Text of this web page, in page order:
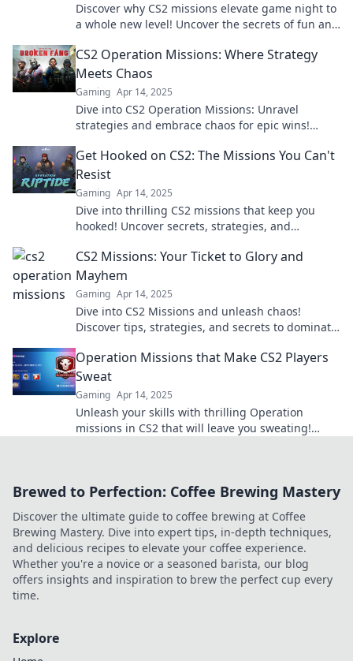
Discover why CS2 missions elevate game night to
a whole new level! Uncover the secrets of fun and
CS2 Operation Missions: Where Strategy
Meets Chaos
Gaming Apr 14, 2025
Dive into CS2 Operation Missions: Unravel
strategies and embrace chaos for epic wins!
Get Hooked on CS2: The Missions You Can't
Resist
Gaming Apr 14, 2025
Dive into thrilling CS2 missions that keep you
hooked! Uncover secrets, strategies, and
now!
CS2 Missions: Your Ticket to Glory and
Mayhem
Gaming Apr 14, 2025
Dive into CS2 Missions and unleash chaos!
Discover tips, strategies, and secrets to dominate
Operation Missions that Make CS2 Players
Sweat
Gaming Apr 14, 2025
Unleash your skills with thrilling Operation
missions in CS2 that will leave you sweating!
Brewed to Perfection: Coffee Brewing Mastery
Discover the ultimate guide to coffee brewing at Coffee
Brewing Mastery. Dive into expert tips, in-depth techniques,
and delicious recipes to elevate your coffee experience.
Whether you're a novice or a seasoned barista, our blog
offers insights and inspiration to brew the perfect cup every
time.
Explore